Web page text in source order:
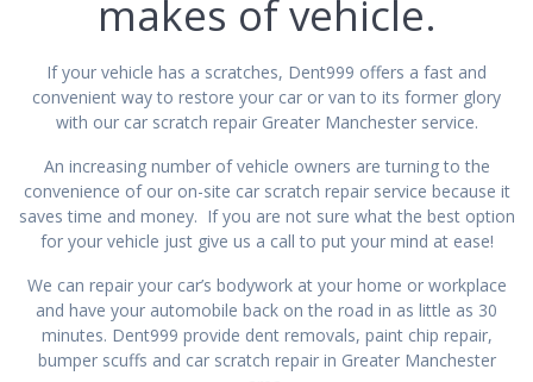
makes of vehicle.
If your vehicle has a scratches, Dent999 offers a fast and
convenient way to restore your car or van to its former glory
with our car scratch repair Greater Manchester service.
An increasing number of vehicle owners are turning to the
convenience of our on-site car scratch repair service because it
saves time and money. If you are not sure what the best option
for your vehicle just give us a call to put your mind at ease!
We can repair your car’s bodywork at your home or workplace
and have your automobile back on the road in as little as 30
minutes. Dent999 provide dent removals, paint chip repair,
bumper scuffs and car scratch repair in Greater Manchester